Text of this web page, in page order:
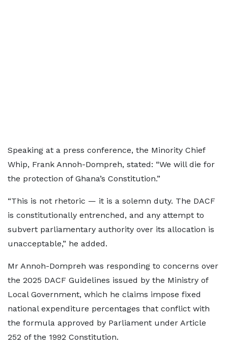
Speaking at a press conference, the Minority Chief
Whip, Frank Annoh-Dompreh, stated: “We will die for
the protection of Ghana’s Constitution.”
“This is not rhetoric — it is a solemn duty. The DACF
is constitutionally entrenched, and any attempt to
subvert parliamentary authority over its allocation is
unacceptable,” he added.
Mr Annoh-Dompreh was responding to concerns over
the 2025 DACF Guidelines issued by the Ministry of
Local Government, which he claims impose fixed
national expenditure percentages that conflict with
the formula approved by Parliament under Article
252 of the 1992 Constitution.